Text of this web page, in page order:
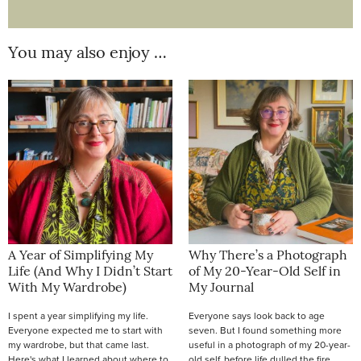
You may also enjoy …
A Year of Simplifying My
Life (And Why I Didn’t Start
With My Wardrobe)
I spent a year simplifying my life.
Everyone expected me to start with
my wardrobe, but that came last.
Why There’s a Photograph
of My 20-Year-Old Self in
My Journal
Everyone says look back to age
seven. But I found something more
useful in a photograph of my 20-year-